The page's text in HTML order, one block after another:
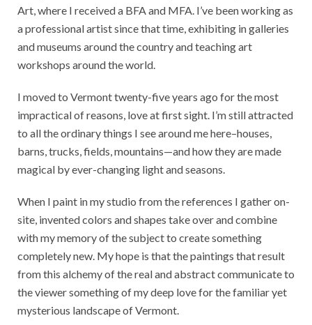
Art, where I received a BFA and MFA. I’ve been working as
a professional artist since that time, exhibiting in galleries
and museums around the country and teaching art
workshops around the world.
I moved to Vermont twenty-five years ago for the most
impractical of reasons, love at first sight. I’m still attracted
to all the ordinary things I see around me here–houses,
barns, trucks, fields, mountains—and how they are made
magical by ever-changing light and seasons.
When I paint in my studio from the references I gather on-
site, invented colors and shapes take over and combine
with my memory of the subject to create something
completely new. My hope is that the paintings that result
from this alchemy of the real and abstract communicate to
the viewer something of my deep love for the familiar yet
mysterious landscape of Vermont.